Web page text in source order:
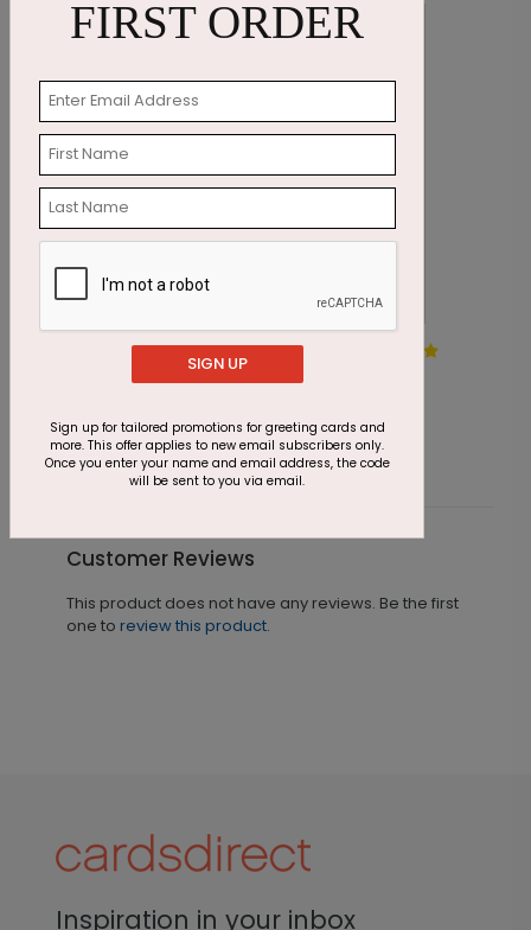
Mocha Pinecone Holiday
Customer Reviews
This product does not have any reviews. Be the first
one to review this product.
Inspiration in your inbox
FIRST ORDER
SIGN UP
Sign up for tailored promotions for greeting cards and
more. This offer applies to new email subscribers only.
Once you enter your name and email address, the code
will be sent to you via email.